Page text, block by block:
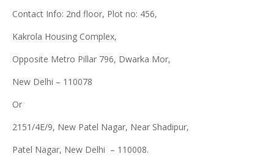
Contact Info: 2nd floor, Plot no: 456,
Kakrola Housing Complex,
Opposite Metro Pillar 796, Dwarka Mor,
New Delhi – 110078
Or
2151/4E/9, New Patel Nagar, Near Shadipur,
Patel Nagar, New Delhi – 110008.